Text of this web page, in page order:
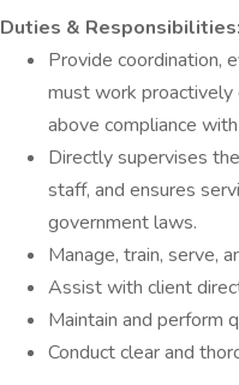
Duties & Responsibilities:
Provide coordination,
must work
above compliance
Directly supervises
staff, and ensures
government laws.
Manage, train, serve,
Assist with client
Maintain and perform
Conduct clear and